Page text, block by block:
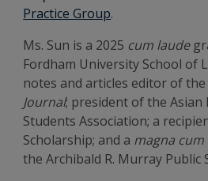
Practice Group.
Ms. Sun is a 2025 cum laude
Fordham University School of
notes and articles editor of the
Journal; president of the Asian
Students Association; a
Scholarship; and a magna cum
the Archibald R. Murray Public